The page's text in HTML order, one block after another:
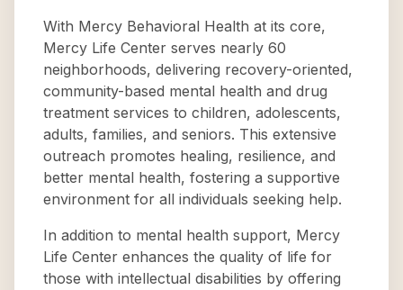
With Mercy Behavioral Health at its core,
Mercy Life Center serves nearly 60
neighborhoods, delivering recovery-oriented,
community-based mental health and drug
treatment services to children, adolescents,
adults, families, and seniors. This extensive
outreach promotes healing, resilience, and
better mental health, fostering a supportive
environment for all individuals seeking help.
In addition to mental health support, Mercy
Life Center enhances the quality of life for
those with intellectual disabilities by offering